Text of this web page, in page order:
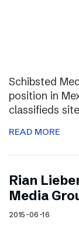
Schibsted
position in
classifieds
READ MORE
Rian
Media
2015-06-16